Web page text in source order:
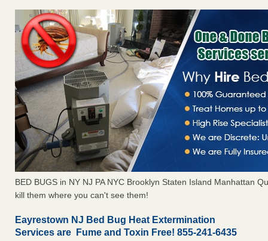
BED BUGS in NY NJ PA NYC Brooklyn Staten Island Manhattan
kill them where you can't see them!
Eayrestown NJ Bed Bug Heat Extermination
Services are Fume and Toxin Free! 855-241-6435